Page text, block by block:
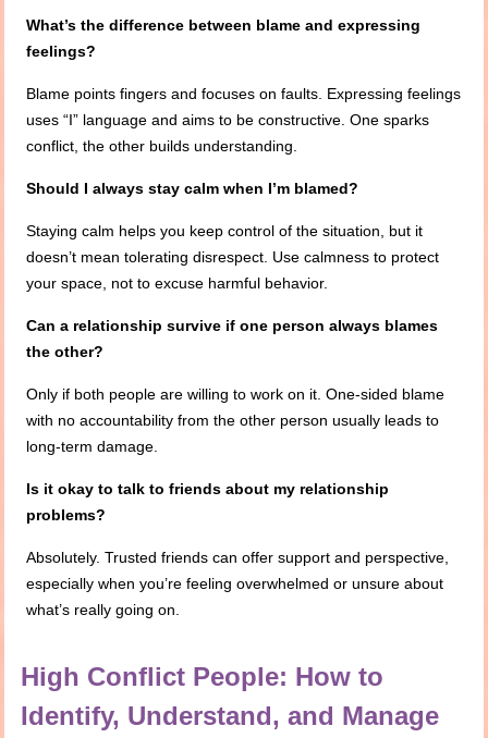
What’s the difference between blame and expressing
feelings?
Blame points fingers and focuses on faults. Expressing feelings
uses “I” language and aims to be constructive. One sparks
conflict, the other builds understanding.
Should I always stay calm when I’m blamed?
Staying calm helps you keep control of the situation, but it
doesn’t mean tolerating disrespect. Use calmness to protect
your space, not to excuse harmful behavior.
Can a relationship survive if one person always blames
the other?
Only if both people are willing to work on it. One-sided blame
with no accountability from the other person usually leads to
long-term damage.
Is it okay to talk to friends about my relationship
problems?
Absolutely. Trusted friends can offer support and perspective,
especially when you’re feeling overwhelmed or unsure about
what’s really going on.
High Conflict People: How to
Identify, Understand, and Manage